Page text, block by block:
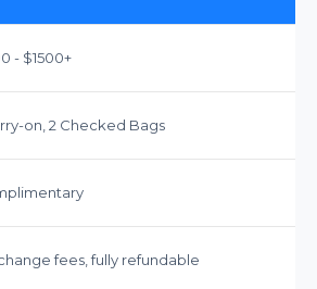
- $1500+
on, 2 Checked Bags
fees, fully refundable